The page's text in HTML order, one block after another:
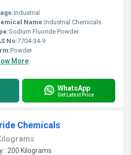
Industrial
Name:Industrial Chemicals
Sodium Fluoride Powder
No:7704-34-9
Powder
More
WhatsApp
Get Latest Price
Chemicals
: 200 Kilograms